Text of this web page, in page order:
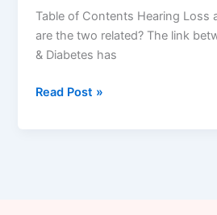
Table of Contents Hearing Loss
are the two related? The link
& Diabetes has
Diabetes
Read Post »